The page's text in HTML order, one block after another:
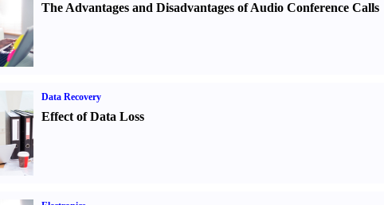
The Advantages and Disadvantages of Audio Conference Calls
Data Recovery
Effect of Data Loss